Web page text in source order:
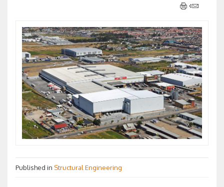
Published in Structural Engineering